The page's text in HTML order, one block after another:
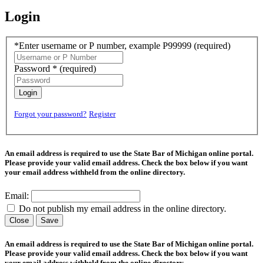
Login
*Enter username or P number, example P99999 (required)
Password * (required)
Login
Forgot your password? Register
An email address is required to use the State Bar of Michigan online portal.
Please provide your valid email address. Check the box below if you want
your email address withheld from the online directory.
Email:
Do not publish my email address in the online directory.
Close Save
An email address is required to use the State Bar of Michigan online portal.
Please provide your valid email address. Check the box below if you want